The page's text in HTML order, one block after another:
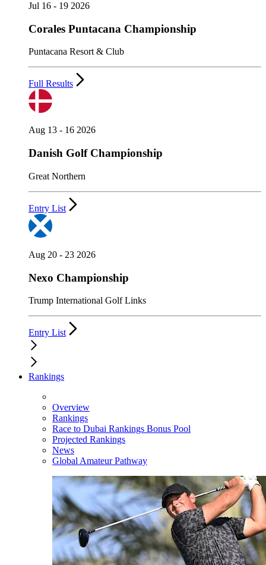
Jul 16 - 19 2026
Corales Puntacana Championship
Puntacana Resort & Club
Full Results
Aug 13 - 16 2026
Danish Golf Championship
Great Northern
Entry List
Aug 20 - 23 2026
Nexo Championship
Trump International Golf Links
Entry List
Rankings
Overview
Rankings
Race to Dubai Rankings Bonus Pool
Projected Rankings
News
Global Amateur Pathway